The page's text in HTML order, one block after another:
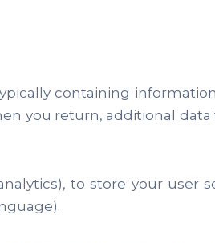
containing
you return, additional data
to store your user